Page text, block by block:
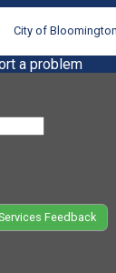
City of
a problem
Feedback